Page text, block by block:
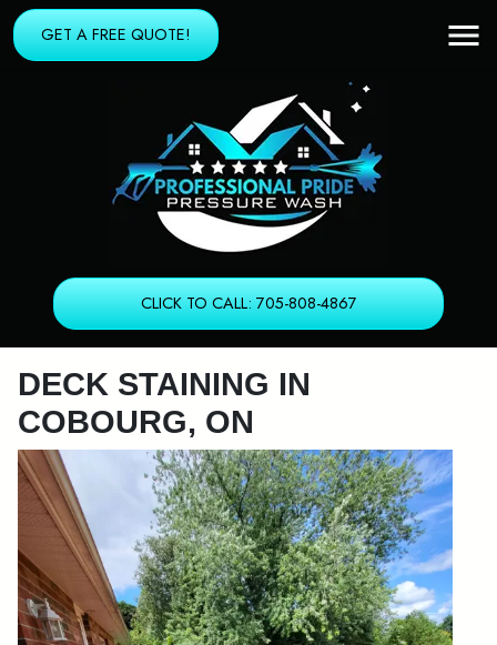
GET A FREE QUOTE!
CLICK TO CALL: 705-808-4867
DECK STAINING IN
COBOURG, ON